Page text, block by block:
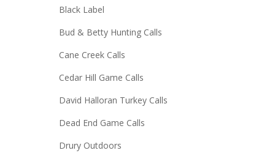
Black Label
Bud & Betty Hunting Calls
Cane Creek Calls
Cedar Hill Game Calls
David Halloran Turkey Calls
Dead End Game Calls
Drury Outdoors